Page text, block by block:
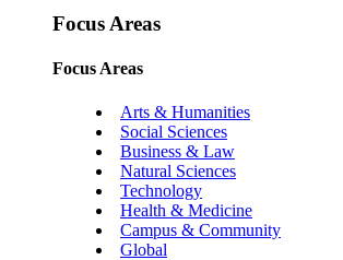
Focus Areas
Focus Areas
Arts & Humanities
Social Sciences
Business & Law
Natural Sciences
Technology
Health & Medicine
Campus & Community
Global